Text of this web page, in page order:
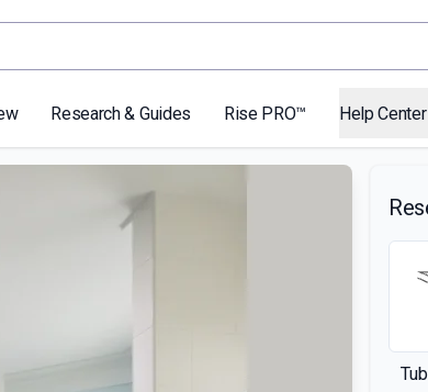
Research & Guides Rise PRO™ Help Center